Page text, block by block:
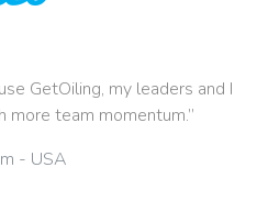
GetOiling, my leaders and I
more team momentum.”
- USA